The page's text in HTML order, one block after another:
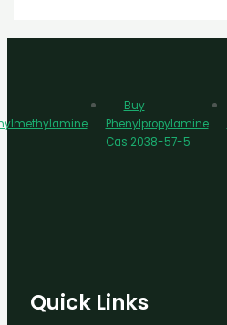
Buy
Phenylpropylamine
Cas 2038-57-5
Quick Links